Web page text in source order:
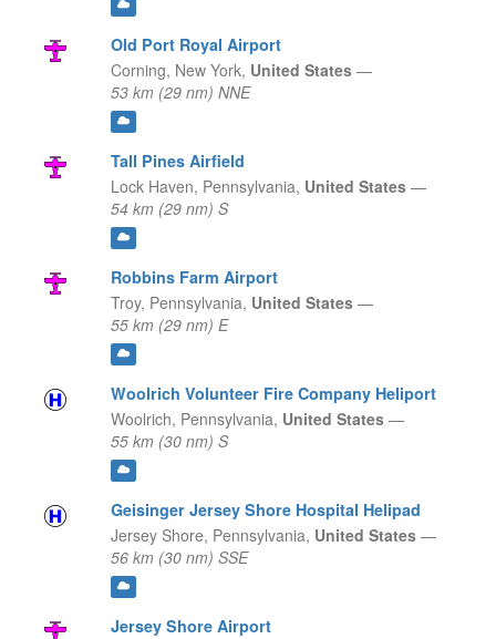
Old Port Royal Airport
Corning, New York, United States —
53 km (29 nm) NNE
Tall Pines Airfield
Lock Haven, Pennsylvania, United States —
54 km (29 nm) S
Robbins Farm Airport
Troy, Pennsylvania, United States —
55 km (29 nm) E
Woolrich Volunteer Fire Company Heliport
Woolrich, Pennsylvania, United States —
55 km (30 nm) S
Geisinger Jersey Shore Hospital Helipad
Jersey Shore, Pennsylvania, United States —
56 km (30 nm) SSE
Jersey Shore Airport